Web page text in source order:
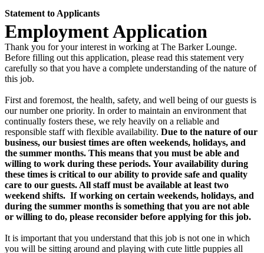
Employment Application
Statement to Applicants
Thank you for your interest in working at The Barker Lounge.
Before filling out this application, please read this statement very
carefully so that you have a complete understanding of the nature of
this job.
First and foremost, the health, safety, and well being of our guests is
our number one priority. In order to maintain an environment that
continually fosters these, we rely heavily on a reliable and
responsible staff with flexible availability. Due to the nature of our
business, our busiest times are often weekends, holidays, and
the summer months. This means that you must be able and
willing to work during these periods. Your availability during
these times is critical to our ability to provide safe and quality
care to our guests. All staff must be available at least two
weekend shifts. If working on certain weekends, holidays, and
during the summer months is something that you are not able
or willing to do, please reconsider before applying for this job.
It is important that you understand that this job is not one in which
you will be sitting around and playing with cute little puppies all